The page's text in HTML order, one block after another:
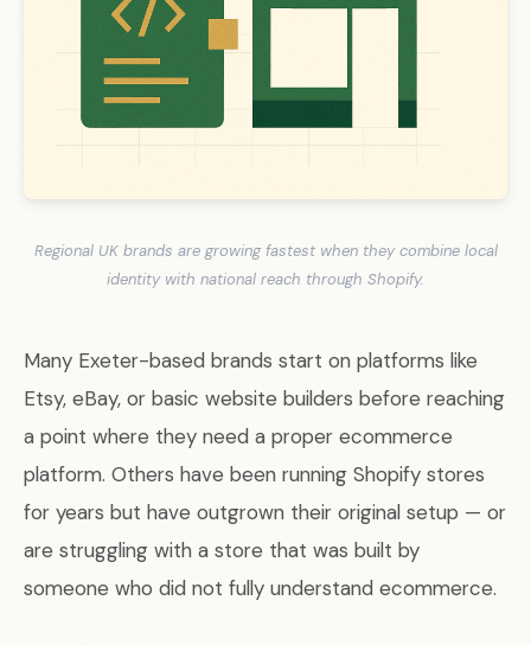
Regional UK brands are growing fastest when they combine local
identity with national reach through Shopify.
Many Exeter-based brands start on platforms like
Etsy, eBay, or basic website builders before reaching
a point where they need a proper ecommerce
platform. Others have been running Shopify stores
for years but have outgrown their original setup — or
are struggling with a store that was built by
someone who did not fully understand ecommerce.